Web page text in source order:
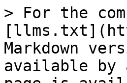
> For the
Markdown
available by